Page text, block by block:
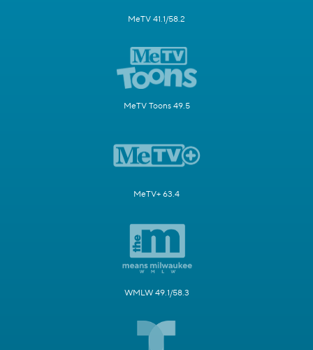
MeTV 41.1/58.2
MeTV Toons 49.5
MeTV+ 63.4
WMLW 49.1/58.3